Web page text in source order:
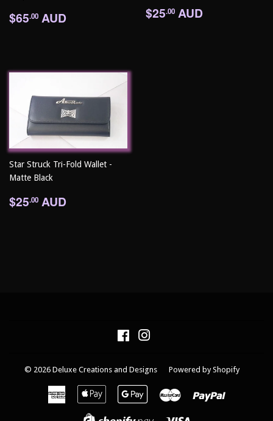
Regular
price
$65.00 AUD Regular
price
$25.00 AUD
Star Struck Tri-Fold Wallet -
Matte Black
Regular
price
$25.00 AUD
Facebook
© 2026 Deluxe Creations and Designs Powered by Shopify
American
Express
Apple
Pay
Google
Master